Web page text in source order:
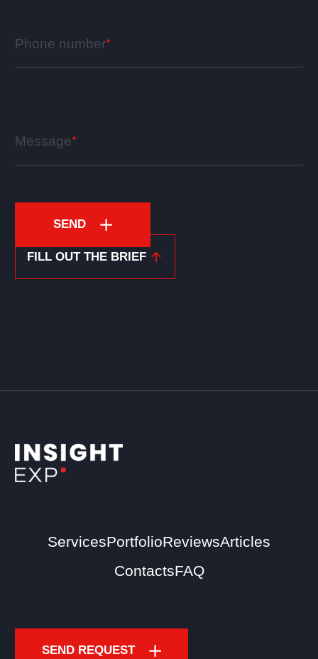
Phone number
Message
SEND
FILL OUT THE BRIEF
ServicesPortfolioReviewsArticles
ContactsFAQ
SEND REQUEST